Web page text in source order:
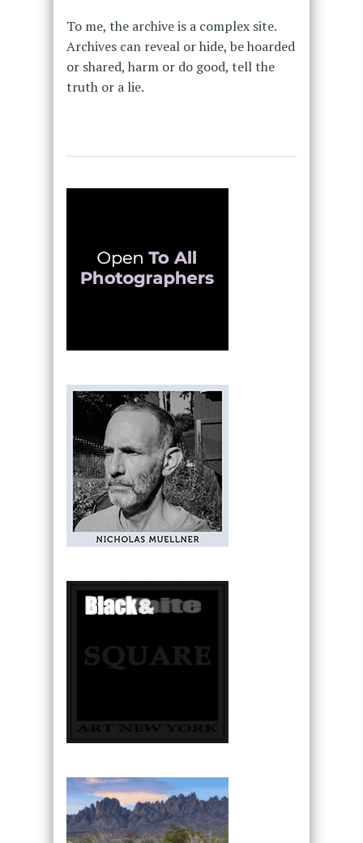
To me, the archive is a complex site.
Archives can reveal or hide, be hoarded
or shared, harm or do good, tell the
truth or a lie.